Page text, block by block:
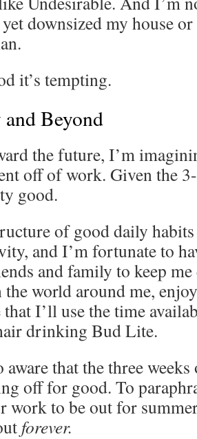
downsized my house or
it’s tempting.
Beyond
the future, I’m
off of work. Given the
good.
of good daily
and I’m fortunate to
and family to keep me
the world around me,
that I’ll use the time
drinking Bud Lite.
that the three
off for good. To
work to be out for
forever.